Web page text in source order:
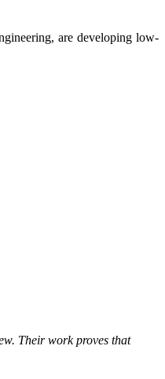
are developing low-
Their work proves that